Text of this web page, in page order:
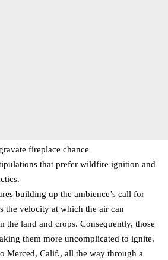
fireplace chance
that prefer wildfire ignition and
building up the ambience’s call for
the velocity at which the air can
the land and crops. Consequently, those
them more uncomplicated to ignite.
Merced, Calif., all the way through a